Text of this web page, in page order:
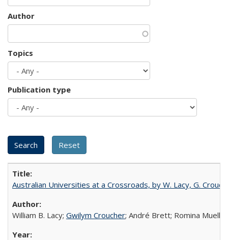
Author
Topics
Publication type
Australian Universities at a Crossroads, by W. Lacy, G.
William B. Lacy; Gwilym Croucher; André Brett; Romina Mueller